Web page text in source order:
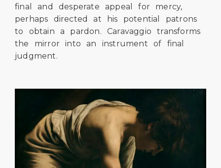
final and desperate appeal for mercy,
perhaps directed at his potential patrons
to obtain a pardon. Caravaggio transforms
the mirror into an instrument of final
judgment.